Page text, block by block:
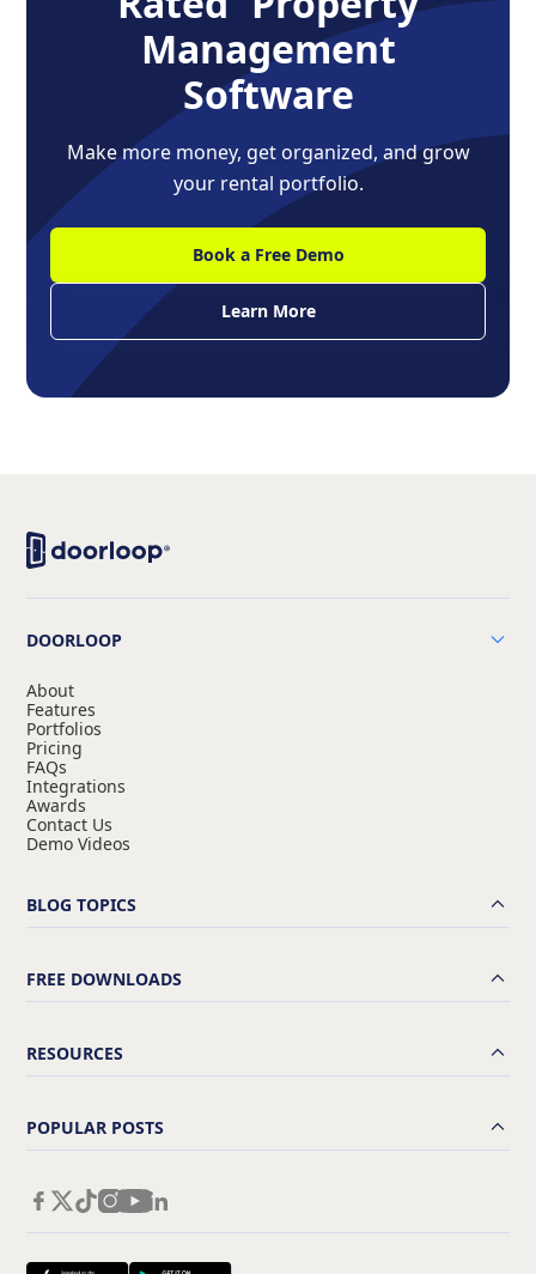
Management
Software
Make more money, get organized, and grow
your rental portfolio.
Book a Free Demo
Learn More
DOORLOOP
About
Features
Portfolios
Pricing
FAQs
Integrations
Awards
Contact Us
Demo Videos
BLOG TOPICS
FREE DOWNLOADS
RESOURCES
POPULAR POSTS